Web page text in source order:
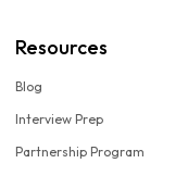
Resources
Blog
Interview Prep
Partnership Program